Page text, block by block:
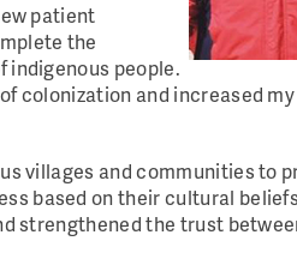
patient
the
indigenous people.
colonization and increased
villages and communities to
based on their cultural
strengthened the trust